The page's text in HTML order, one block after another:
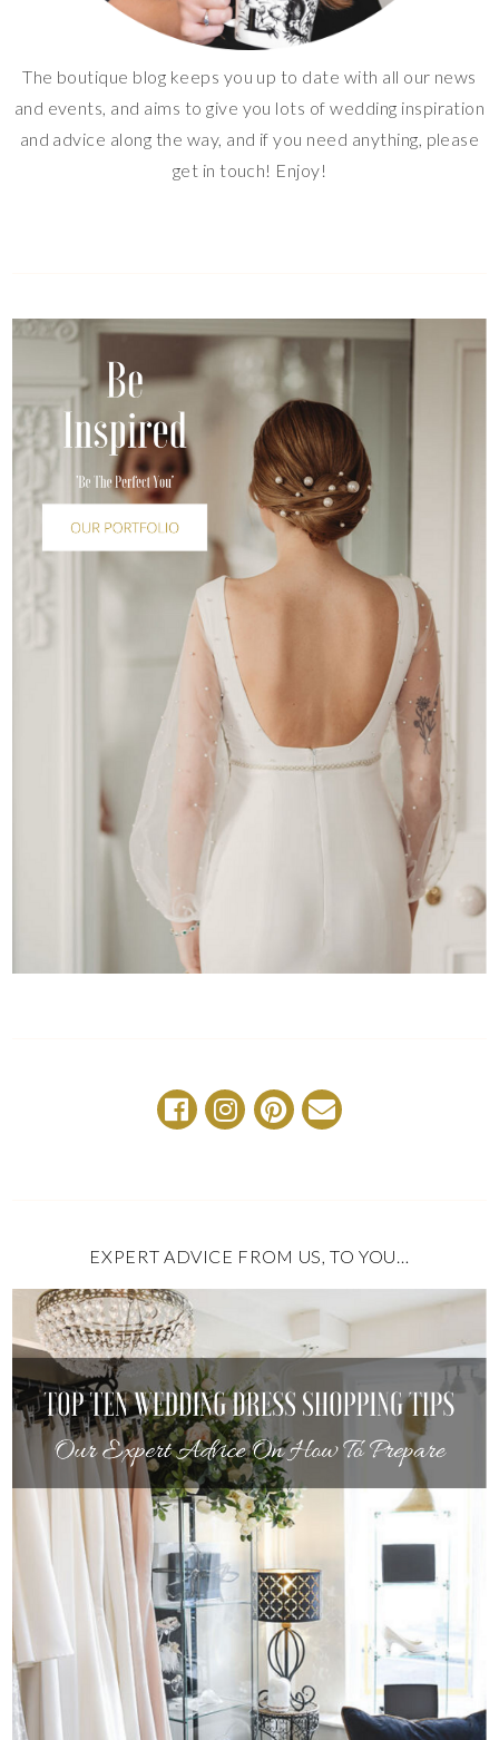
The boutique blog keeps you up to date with all our news
and events, and aims to give you lots of wedding inspiration
and advice along the way, and if you need anything, please
get in touch! Enjoy!
EXPERT ADVICE FROM US, TO YOU…